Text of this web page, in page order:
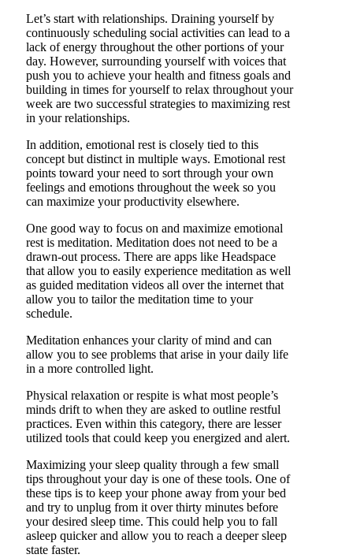
Let’s start with relationships. Draining yourself by
continuously scheduling social activities can lead to a
lack of energy throughout the other portions of your
day. However, surrounding yourself with voices that
push you to achieve your health and fitness goals and
building in times for yourself to relax throughout your
week are two successful strategies to maximizing rest
in your relationships.
In addition, emotional rest is closely tied to this
concept but distinct in multiple ways. Emotional rest
points toward your need to sort through your own
feelings and emotions throughout the week so you
can maximize your productivity elsewhere.
One good way to focus on and maximize emotional
rest is meditation. Meditation does not need to be a
drawn-out process. There are apps like Headspace
that allow you to easily experience meditation as well
as guided meditation videos all over the internet that
allow you to tailor the meditation time to your
schedule.
Meditation enhances your clarity of mind and can
allow you to see problems that arise in your daily life
in a more controlled light.
Physical relaxation or respite is what most people’s
minds drift to when they are asked to outline restful
practices. Even within this category, there are lesser
utilized tools that could keep you energized and alert.
Maximizing your sleep quality through a few small
tips throughout your day is one of these tools. One of
these tips is to keep your phone away from your bed
and try to unplug from it over thirty minutes before
your desired sleep time. This could help you to fall
asleep quicker and allow you to reach a deeper sleep
state faster.